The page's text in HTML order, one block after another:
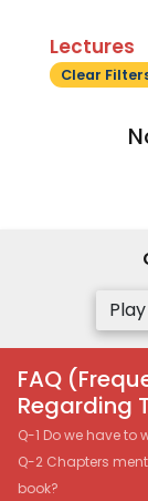
Lectures
Clear
FAQ
Regarding
Q-1 Do we have to
Q-2 Chapters
book?